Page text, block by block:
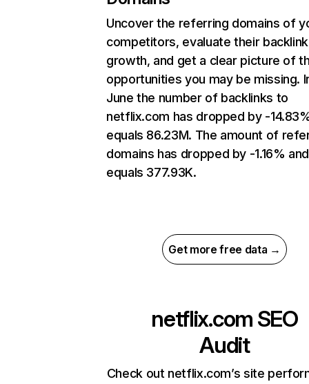
Uncover the referring domains of
competitors, evaluate their backlink
growth, and get a clear picture of
opportunities you may be missing.
June the number of backlinks to
netflix.com has dropped by -
equals 86.23M. The amount of
domains has dropped by -1.16% and
equals 377.93K.
Get more free data →
netflix.com SEO
Audit
Check out netflix.com’s site